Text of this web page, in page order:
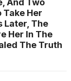
And Two
Her
Later, The
Her In The
The Truth